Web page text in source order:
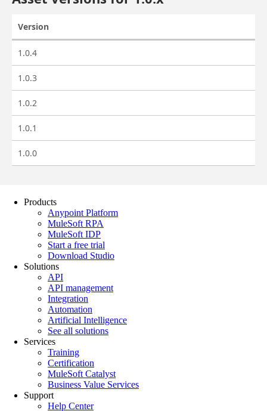
Products
Anypoint Platform
MuleSoft RPA
MuleSoft IDP
Start a free trial
Download Studio
Solutions
API
API management
Integration
Automation
Artificial Intelligence
See all solutions
Services
Training
Certification
MuleSoft Catalyst
Business Value Services
Support
Help Center